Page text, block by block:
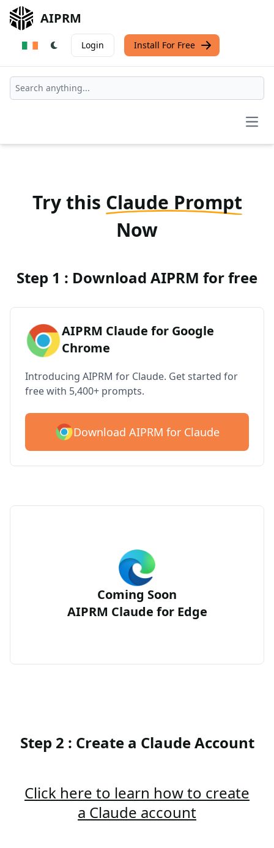
AIPRM
Login Install For Free
Try this Claude Prompt
Now
Step 1 : Download AIPRM for free
AIPRM Claude for Google
Chrome
Introducing AIPRM for Claude. Get started for
free with 5,400+ prompts.
Download AIPRM for Claude
Coming Soon
AIPRM Claude for Edge
Step 2 : Create a Claude Account
Click here to learn how to create
a Claude account